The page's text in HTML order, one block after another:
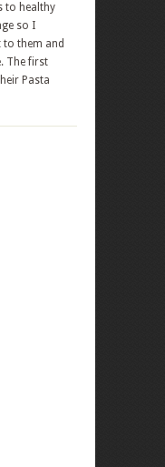
to healthy
so I
them and
The first
Pasta